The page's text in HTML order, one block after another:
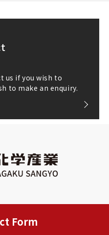
us if you wish to
to make an enquiry.
Form
SANGYO CO.,LTD.